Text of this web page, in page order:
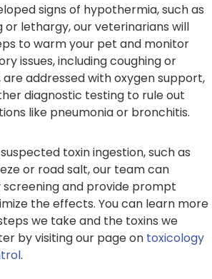
signs of hypothermia, such as
or lethargy, our veterinarians will
to warm your pet and monitor
issues, including coughing or
addressed with oxygen support,
diagnostic testing to rule out
like pneumonia or bronchitis.
toxin ingestion, such as
or road salt, our team can
and provide prompt
the effects. You can learn more
we take and the toxins we
by visiting our page on toxicology
.